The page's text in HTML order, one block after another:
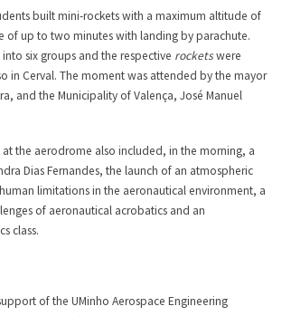
built mini-rockets with a maximum altitude of
of up to two minutes with landing by parachute.
six groups and the respective rocketswere
in Cerval. The moment was attended by the mayor
and the Municipality of Valença, José Manuel
at the aerodrome also included, in the morning, a
Dias Fernandes, the launch of an atmospheric
limitations in the aeronautical environment, a
of aeronautical acrobatics and an
class.
of the UMinho Aerospace Engineering